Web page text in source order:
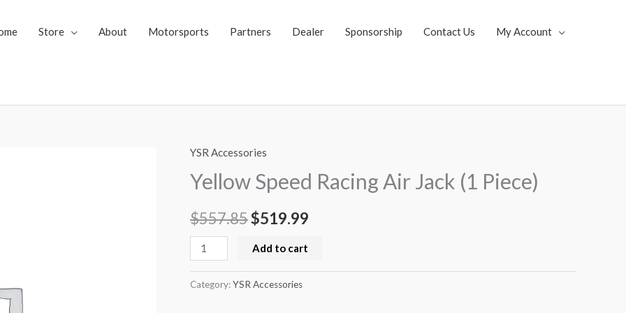
Store About Motorsports Partners Dealer Sponsorship Contact Us My Account
YSR Accessories
Yellow Speed Racing Air Jack (1 Piece)
$557.85
Original
price
was:
$557.85.
$519.99
price
Yellow
Speed
Racing
Air
Piece)
quantity
Add to cart
Category:YSR Accessories